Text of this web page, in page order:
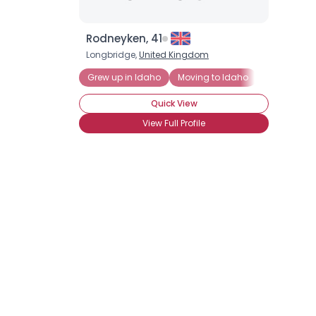
Rodneyken, 41
Longbridge,United Kingdom
Grew up in Idaho
Moving to Idaho
Quick View
View Full Profile